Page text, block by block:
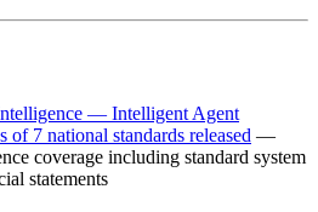
— Intelligent Agent
of 7 national standards released —
coverage including standard system
statements